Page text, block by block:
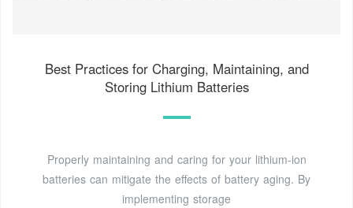
Best Practices for Charging, Maintaining, and
Storing Lithium Batteries
Properly maintaining and caring for your lithium-ion
batteries can mitigate the effects of battery aging. By
implementing storage